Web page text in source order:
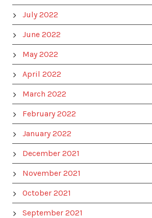
July 2022
June 2022
May 2022
April 2022
March 2022
February 2022
January 2022
December 2021
November 2021
October 2021
September 2021